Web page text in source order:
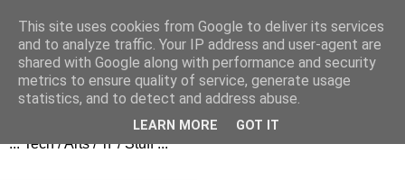
FezBook
... Tech / Arts / 'n' / Stuff ...
This site uses cookies from Google to deliver its services
and to analyze traffic. Your IP address and user-agent are
shared with Google along with performance and security
metrics to ensure quality of service, generate usage
statistics, and to detect and address abuse.
LEARN MORE GOT IT